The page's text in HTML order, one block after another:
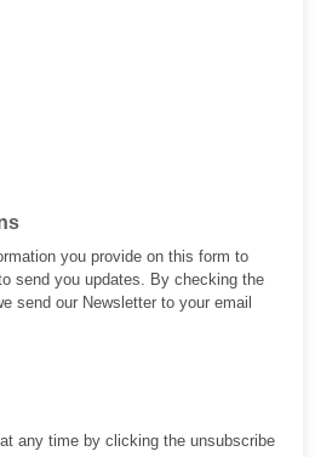
you provide on this form to
send you updates. By checking the
send our Newsletter to your email
any time by clicking the unsubscribe